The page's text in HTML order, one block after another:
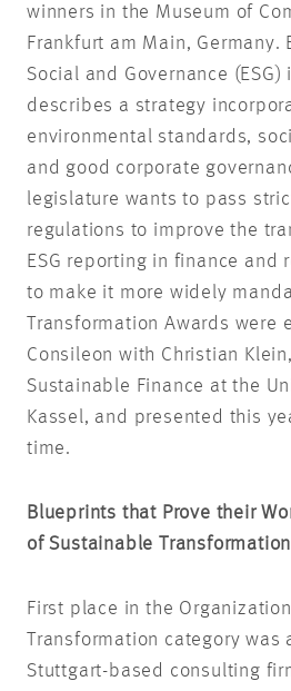
winners in the Museum of
Frankfurt am Main, Germany.
Social and Governance
describes a strategy
environmental standards,
and good corporate
legislature wants to pass
regulations to improve the
ESG reporting in finance and
to make it more widely
Transformation Awards were
Consileon with Christian
Sustainable Finance at the
Kassel, and presented this
time.
Blueprints that Prove their
of Sustainable Transformation
First place in the
Transformation category was
Stuttgart-based consulting